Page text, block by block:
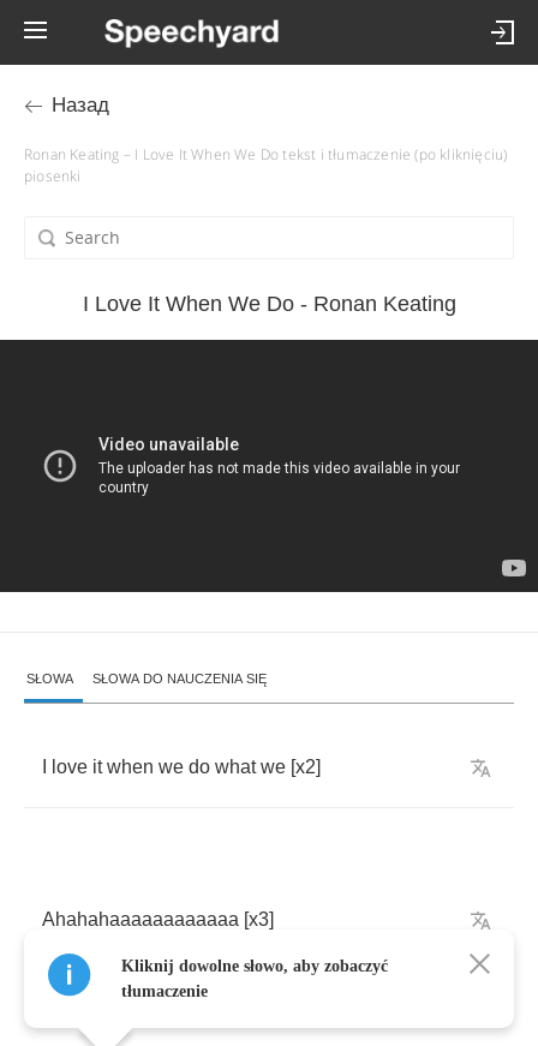
Назад
Ronan Keating – I Love It When We Do tekst i tłumaczenie (po kliknięciu)
piosenki
I Love It When We Do - Ronan Keating
SŁOWA SŁOWA DO NAUCZENIA SIĘ
love it when we do what we [x2]
Ahahahaaaaaaaaaaaa [x3]
Kliknij dowolne słowo, aby zobaczyć
tłumaczenie